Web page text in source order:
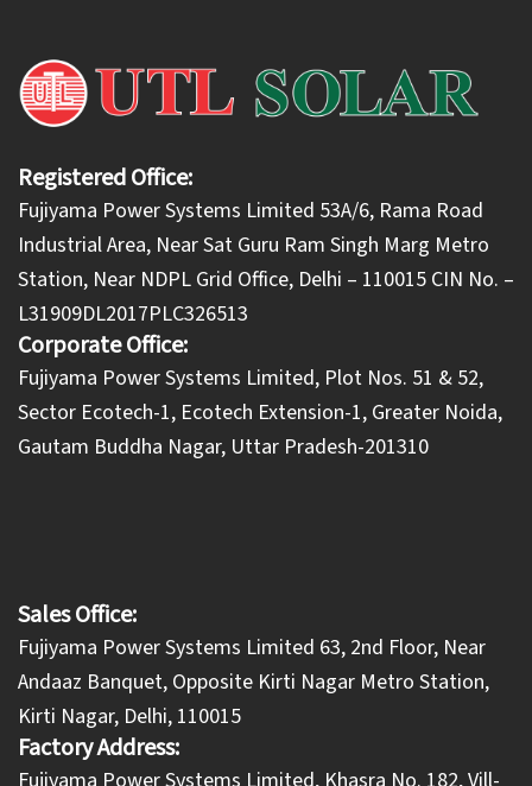
Registered Office:
Fujiyama Power Systems Limited 53A/6, Rama Road
Industrial Area, Near Sat Guru Ram Singh Marg Metro
Station, Near NDPL Grid Office, Delhi – 110015 CIN No. –
L31909DL2017PLC326513
Corporate Office:
​Fujiyama Power Systems Limited, Plot Nos. 51 & 52,
Sector Ecotech-1, Ecotech Extension-1, Greater Noida,
Gautam Buddha Nagar, Uttar Pradesh-201310
Sales Office:
Fujiyama Power Systems Limited 63, 2nd Floor, Near
Andaaz Banquet, Opposite Kirti Nagar Metro Station,
Kirti Nagar, Delhi, 110015
Factory Address: